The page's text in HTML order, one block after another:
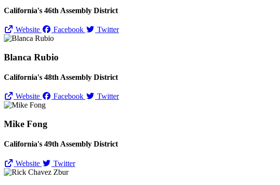
California's 46th Assembly District
Website Facebook Twitter
Blanca Rubio
California's 48th Assembly District
Website Facebook Twitter
Mike Fong
California's 49th Assembly District
Website Twitter